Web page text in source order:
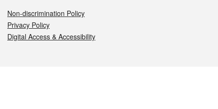
Non-discrimination Policy
Privacy Policy
Digital Access & Accessibility